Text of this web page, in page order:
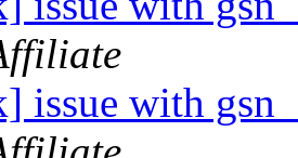
issue with